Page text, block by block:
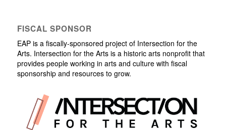
FISCAL SPONSOR
EAP is a fiscally-sponsored project of Intersection for the
Arts. Intersection for the Arts is a historic arts nonprofit that
provides people working in arts and culture with fiscal
sponsorship and resources to grow.